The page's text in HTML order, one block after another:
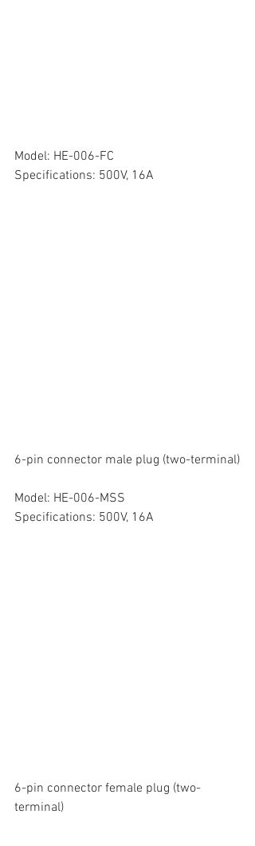
Model: HE-006-FC
Specifications: 500V, 16A
6-pin connector male plug (two-terminal)
Model: HE-006-MSS
Specifications: 500V, 16A
6-pin connector female plug (two-
terminal)